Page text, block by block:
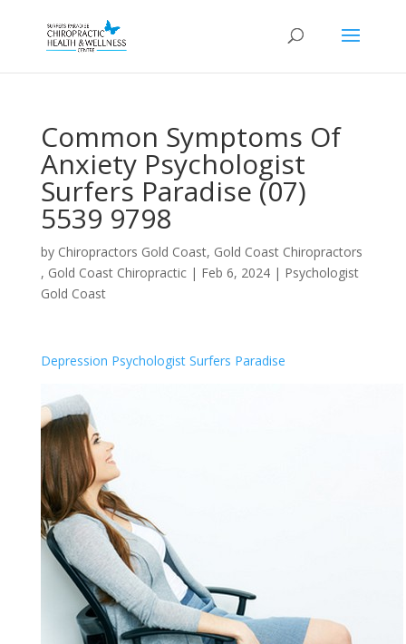
Common Symptoms Of
Anxiety Psychologist
Surfers Paradise (07)
5539 9798
by Chiropractors Gold Coast, Gold Coast Chiropractors
, Gold Coast Chiropractic| Feb 6, 2024| Psychologist
Gold Coast
Depression Psychologist Surfers Paradise